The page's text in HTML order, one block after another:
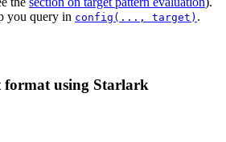
you query in config(..., target) .
using Starlark